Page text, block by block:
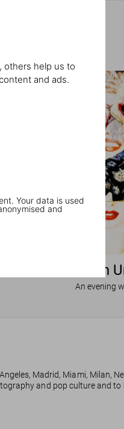
others help us to
and ads.
Your data is used
and
Ellen von
An evening
Madrid, Miami, Milan,
and pop culture and